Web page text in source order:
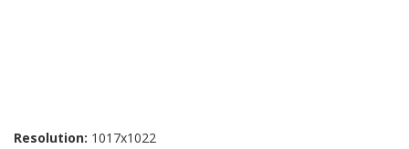
Resolution: 1017x1022